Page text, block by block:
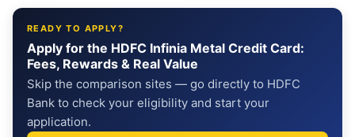
READY TO APPLY?
Apply for the HDFC Infinia Metal Credit Card:
Fees, Rewards & Real Value
Skip the comparison sites — go directly to HDFC
Bank to check your eligibility and start your
application.